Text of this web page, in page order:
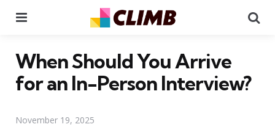
When Should You Arrive
for an In-Person Interview?
November 19, 2025